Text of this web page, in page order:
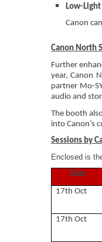
Low-
Canon
Canon North
Further
year, Canon
partner Mo-
audio and
The booth
into Canon’s
Sessions by
Enclosed is
Date
17th Oct
17th Oct